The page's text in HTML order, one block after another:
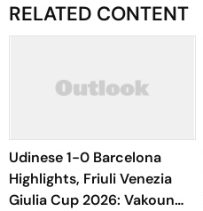
RELATED CONTENT
Udinese 1-0 Barcelona
Highlights, Friuli Venezia
Giulia Cup 2026: Vakoun